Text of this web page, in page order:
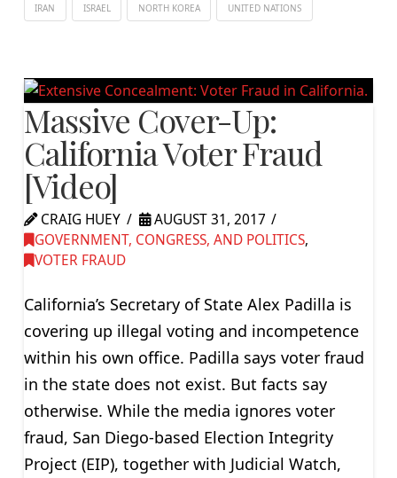
IRAN ISRAEL NORTH KOREA UNITED NATIONS
Massive Cover-Up:
California Voter Fraud
[Video]
CRAIG HUEY
AUGUST 31, 2017
GOVERNMENT, CONGRESS, AND POLITICS,
VOTER FRAUD
California’s Secretary of State Alex Padilla is
covering up illegal voting and incompetence
within his own office. Padilla says voter fraud
in the state does not exist. But facts say
otherwise. While the media ignores voter
fraud, San Diego-based Election Integrity
Project (EIP), together with Judicial Watch,